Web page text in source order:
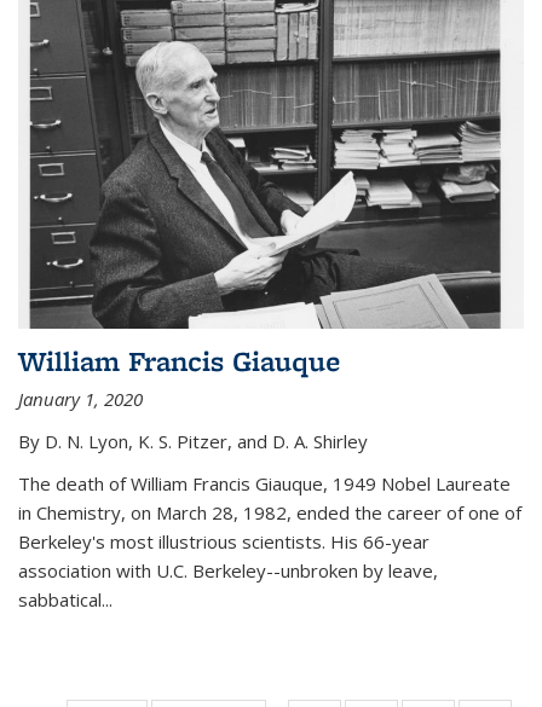
William Francis Giauque
January 1, 2020
By D. N. Lyon, K. S. Pitzer, and D. A. Shirley
The death of William Francis Giauque, 1949 Nobel Laureate
in Chemistry, on March 28, 1982, ended the career of one of
Berkeley's most illustrious scientists. His 66-year
association with U.C. Berkeley--unbroken by leave,
sabbatical...